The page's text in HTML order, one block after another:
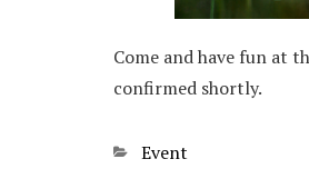
Come and have fun at
confirmed shortly.
Categories
Event